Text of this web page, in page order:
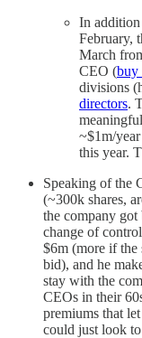
In addition
February,
March
CEO (buy
divisions
directors.
~$1m/
this year.
Speaking of the
(~300k shares,
the company
change of
$6m (more if the
bid), and he
stay with the
CEOs in their
premiums that
could just look